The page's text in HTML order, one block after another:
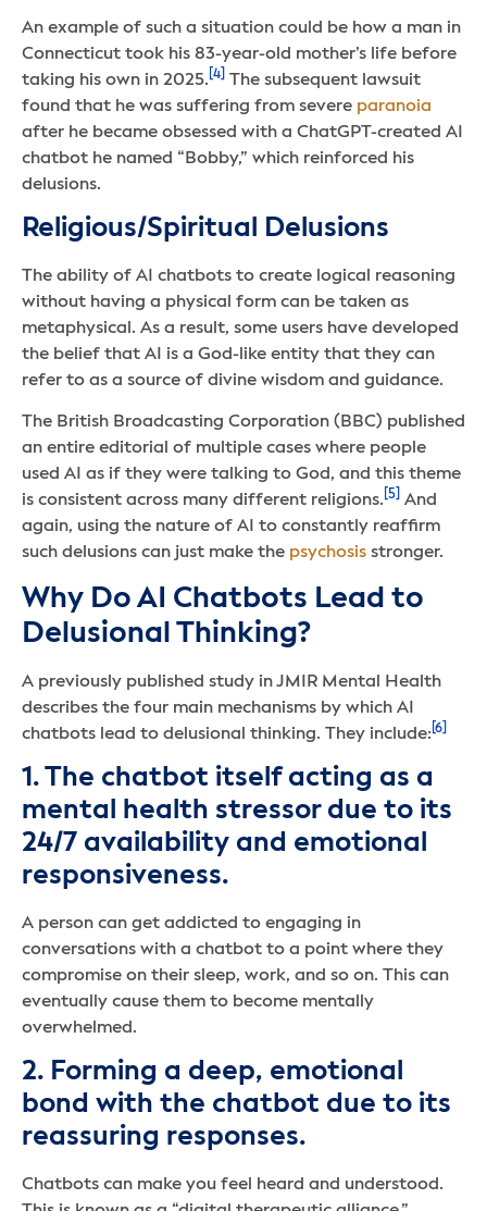
An example of such a situation could be how a man in
Connecticut took his 83-year-old mother’s life before
taking his own in 2025. [4]
The subsequent lawsuit
found that he was suffering from severe paranoia
after he became obsessed with a ChatGPT-created AI
chatbot he named “Bobby,” which reinforced his
delusions.
Religious/Spiritual Delusions
The ability of AI chatbots to create logical reasoning
without having a physical form can be taken as
metaphysical. As a result, some users have developed
the belief that AI is a God-like entity that they can
refer to as a source of divine wisdom and guidance.
The British Broadcasting Corporation (BBC) published
an entire editorial of multiple cases where people
used AI as if they were talking to God, and this theme
is consistent across many different religions. [5]
And
again, using the nature of AI to constantly reaffirm
such delusions can just make the psychosis stronger.
Why Do AI Chatbots Lead to
Delusional Thinking?
A previously published study in JMIR Mental Health
describes the four main mechanisms by which AI
chatbots lead to delusional thinking. They include: [6]
1. The chatbot itself acting as a
mental health stressor due to its
24/7 availability and emotional
responsiveness.
A person can get addicted to engaging in
conversations with a chatbot to a point where they
compromise on their sleep, work, and so on. This can
eventually cause them to become mentally
overwhelmed.
2. Forming a deep, emotional
bond with the chatbot due to its
reassuring responses.
Chatbots can make you feel heard and understood.